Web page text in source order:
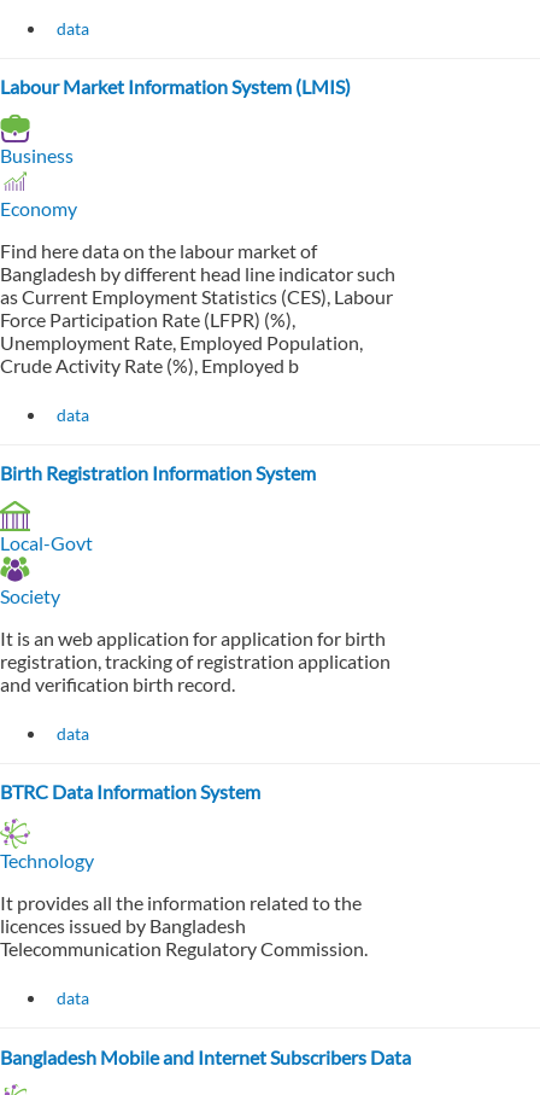
data
Labour Market Information System (LMIS)
Business
Economy
Find here data on the labour market of
Bangladesh by different head line indicator such
as Current Employment Statistics (CES), Labour
Force Participation Rate (LFPR) (%),
Unemployment Rate, Employed Population,
Crude Activity Rate (%), Employed b
data
Birth Registration Information System
Local-Govt
Society
It is an web application for application for birth
registration, tracking of registration application
and verification birth record.
data
BTRC Data Information System
Technology
It provides all the information related to the
licences issued by Bangladesh
Telecommunication Regulatory Commission.
data
Bangladesh Mobile and Internet Subscribers Data